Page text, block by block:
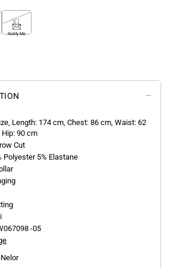
XL
Notify Me
Length: 174 cm, Chest: 86 cm, Waist: 62
Hip: 90 cm
Cut
Polyester 5% Elastane
-05